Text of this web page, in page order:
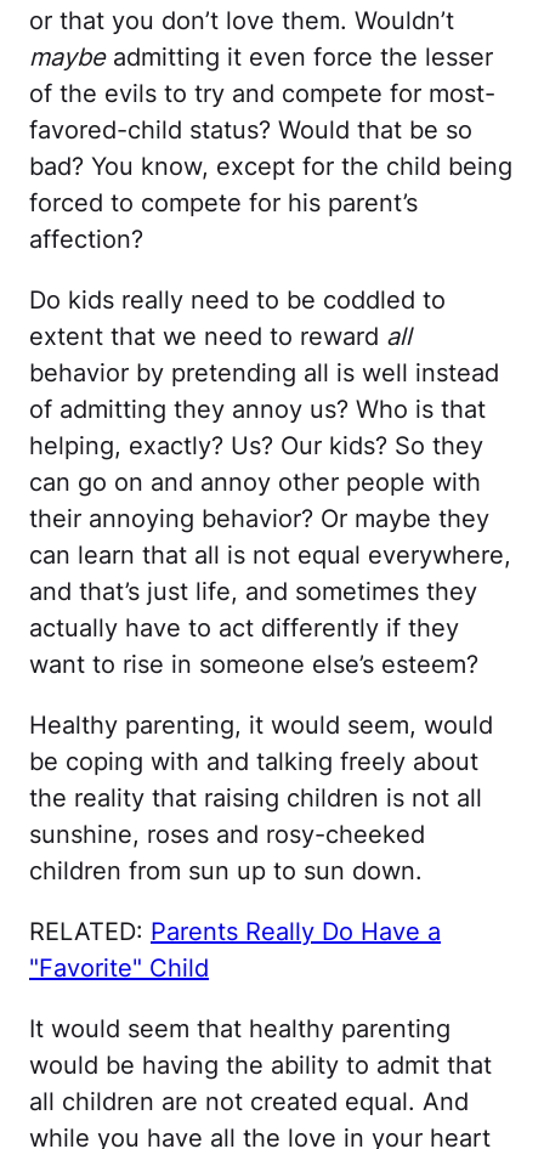
or that you don’t love them. Wouldn’t
maybeadmitting it even force the lesser
of the evils to try and compete for most-
favored-child status? Would that be so
bad? You know, except for the child being
forced to compete for his parent’s
affection?
Do kids really need to be coddled to
extent that we need to reward all
behavior by pretending all is well instead
of admitting they annoy us? Who is that
helping, exactly? Us? Our kids? So they
can go on and annoy other people with
their annoying behavior? Or maybe they
can learn that all is not equal everywhere,
and that’s just life, and sometimes they
actually have to act differently if they
want to rise in someone else’s esteem?
Healthy parenting, it would seem, would
be coping with and talking freely about
the reality that raising children is not all
sunshine, roses and rosy-cheeked
children from sun up to sun down.
RELATED: Parents Really Do Have a
"Favorite" Child
It would seem that healthy parenting
would be having the ability to admit that
all children are not created equal. And
while you have all the love in your heart